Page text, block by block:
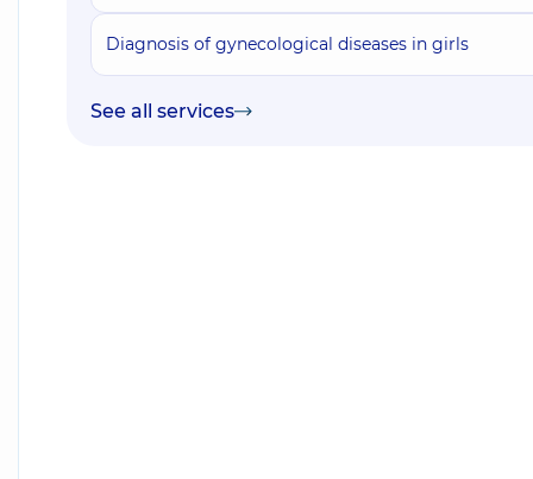
Diagnosis of gynecological diseases in girls
See all services